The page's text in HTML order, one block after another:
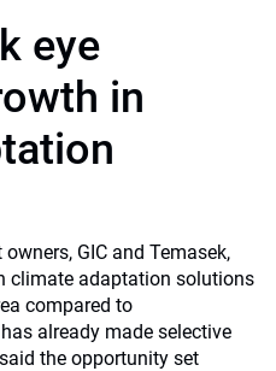
eye
in
GIC and Temasek,
climate adaptation solutions
compared to
already made selective
the opportunity set